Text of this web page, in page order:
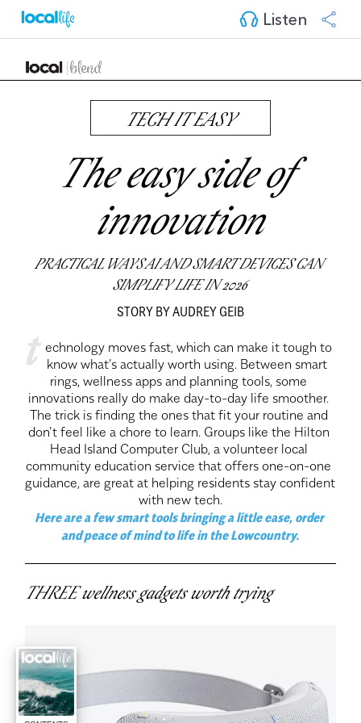
Listen
TECH IT EASY
The easy side of
innovation
PRACTICAL WAYS AI AND SMART DEVICES CAN
SIMPLIFY LIFE IN 2026
STORY BY AUDREY GEIB
t echnology moves fast, which can make it tough to
know what’s actually worth using. Between smart
rings, wellness apps and planning tools, some
innovations really do make day-to-day life smoother.
The trick is finding the ones that fit your routine and
don’t feel like a chore to learn. Groups like the Hilton
Head Island Computer Club, a volunteer local
community education service that offers one-on-one
guidance, are great at helping residents stay confident
with new tech.
Here are a few smart tools bringing a little ease, order
and peace of mind to life in the Lowcountry.
THREE wellness gadgets worth trying